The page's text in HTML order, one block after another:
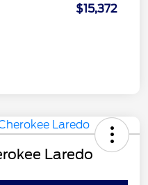
$15,372
Laredo